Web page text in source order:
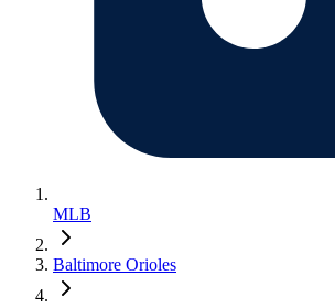
MLB
Baltimore Orioles